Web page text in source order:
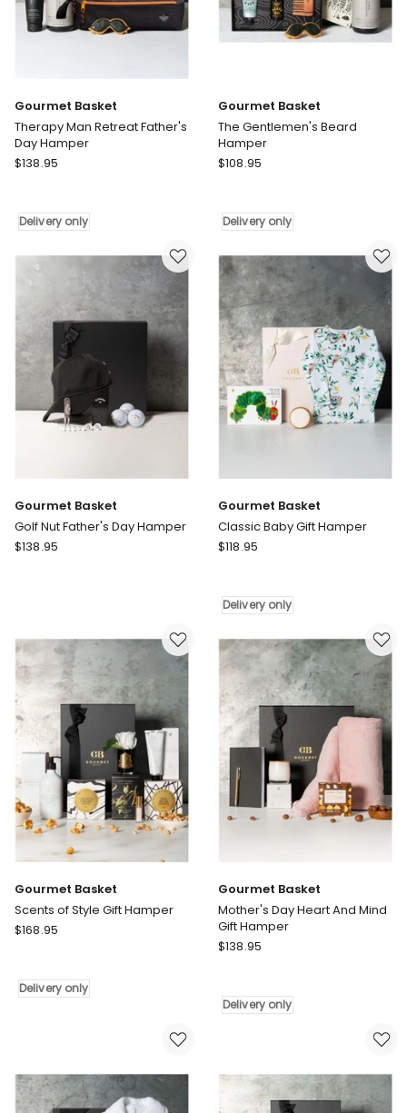
Gourmet Basket
Therapy Man Retreat Father's
Day Hamper
Gourmet
Man
Retreat
Father's
Delivery
only
$138.95
Delivery only
Gourmet Basket
The Gentlemen's Beard
Hamper
Gourmet
Gentlemen's
Beard
Hamper
Delivery
only
$108.95
Delivery only
Gourmet Basket
Golf Nut Father's Day Hamper
Gourmet
Day
Hamper
$138.95
Gourmet Basket
Classic Baby Gift Hamper
Gourmet
Baby
Gift
Hamper
Delivery
only
$118.95
Delivery only
Gourmet Basket
Scents of Style Gift Hamper
Gourmet
of
Style
only
$168.95
Delivery only
Gourmet Basket
Mother's Day Heart And Mind
Gift Hamper
Gourmet
Day
Heart
Gift
Hamper
$138.95
Delivery only